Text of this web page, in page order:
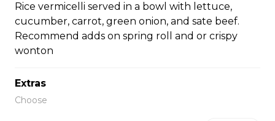
Rice plate
beef.
Rice vermicelli served in a bowl with lettuce,
cucumber, carrot, green onion, and sate beef.
Recommend adds on spring roll and or crispy
wonton
Extras
Choose